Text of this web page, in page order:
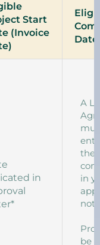
Start
(Invoice
Date
in
A
the
in
be